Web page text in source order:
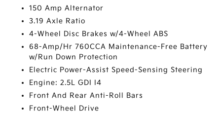
150 Amp Alternator
3.19 Axle Ratio
4-Wheel Disc Brakes w/4-Wheel ABS
68-Amp/Hr 760CCA Maintenance-Free Battery
w/Run Down Protection
Electric Power-Assist Speed-Sensing Steering
Engine: 2.5L GDI I4
Front And Rear Anti-Roll Bars
Front-Wheel Drive